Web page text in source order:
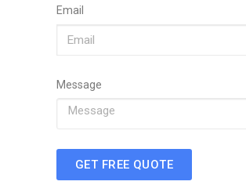
Email
Message
GET FREE QUOTE